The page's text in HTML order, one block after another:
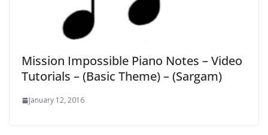
Mission Impossible Piano Notes – Video
Tutorials – (Basic Theme) – (Sargam)
January 12, 2016